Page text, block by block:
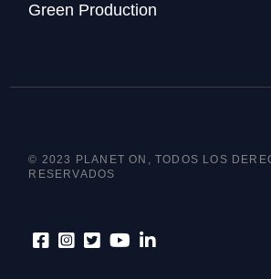
Green Production
© 2023 PLANET ON, TODOS LOS
RESERVADOS